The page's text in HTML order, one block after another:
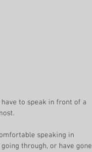
to speak in front of a
speaking in
through, or have gone